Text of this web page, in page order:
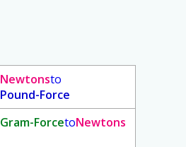
Newtonsto
Pound-Force
Gram-ForcetoNewtons